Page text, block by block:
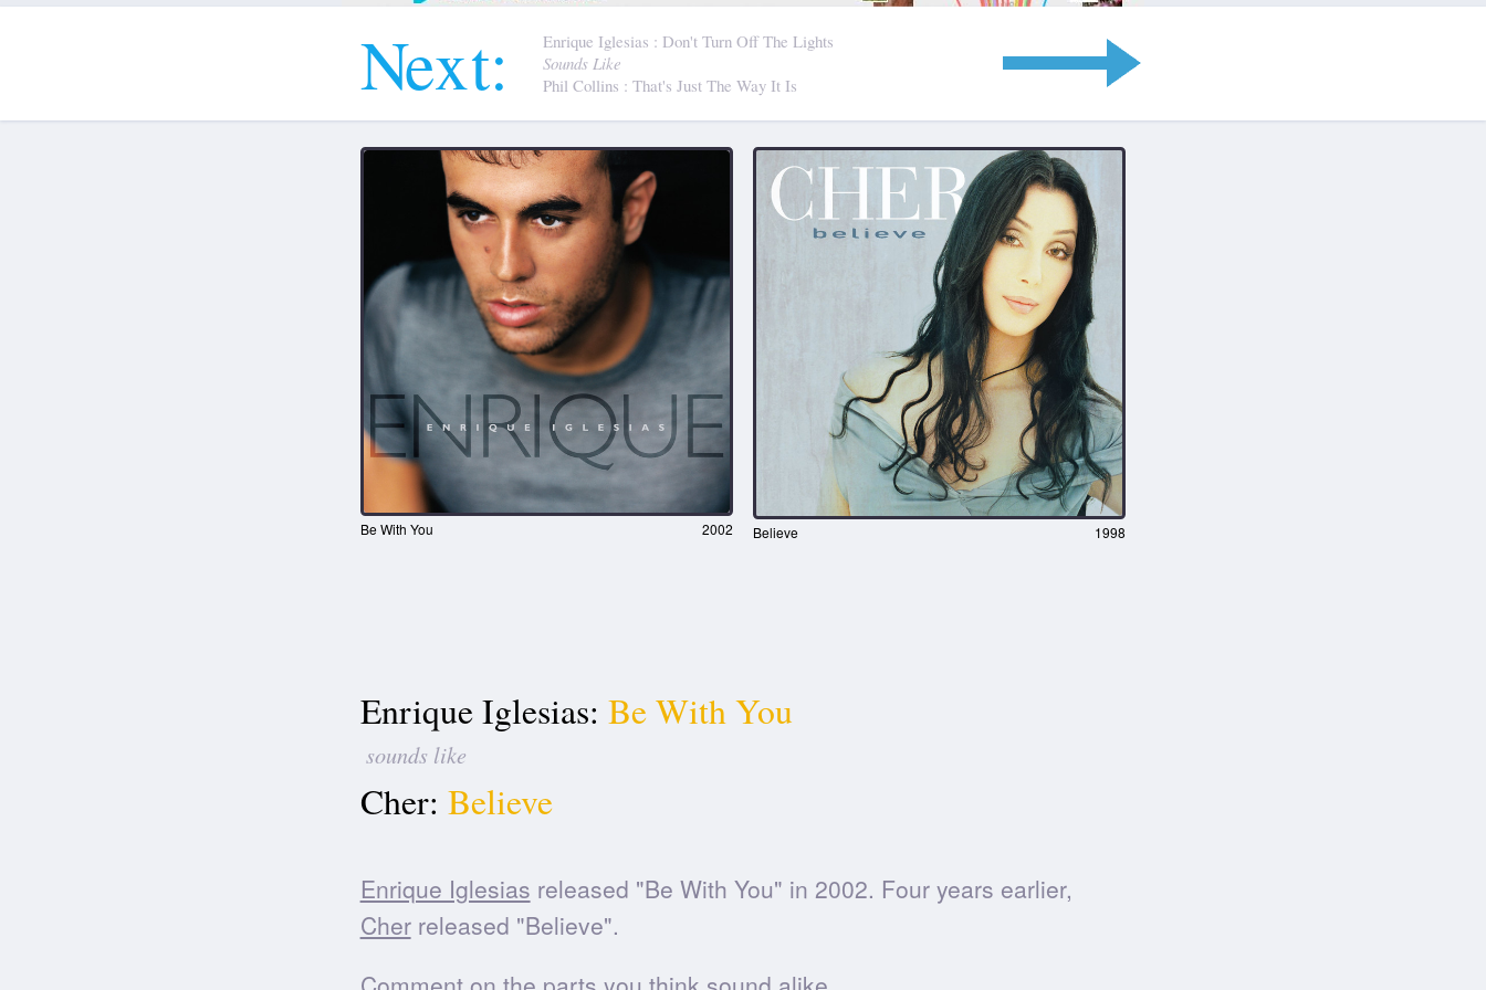
Next: Enrique Iglesias : Don't Turn Off The Lights
Sounds Like
Phil Collins : That's Just The Way It Is
Be With You 2002 Believe 1998
Enrique Iglesias: Be With You
sounds like
Cher: Believe
Enrique Iglesias released "Be With You" in 2002. Four years earlier,
Cherreleased "Believe".